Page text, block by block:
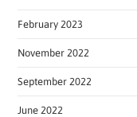
February 2023
November 2022
September 2022
June 2022